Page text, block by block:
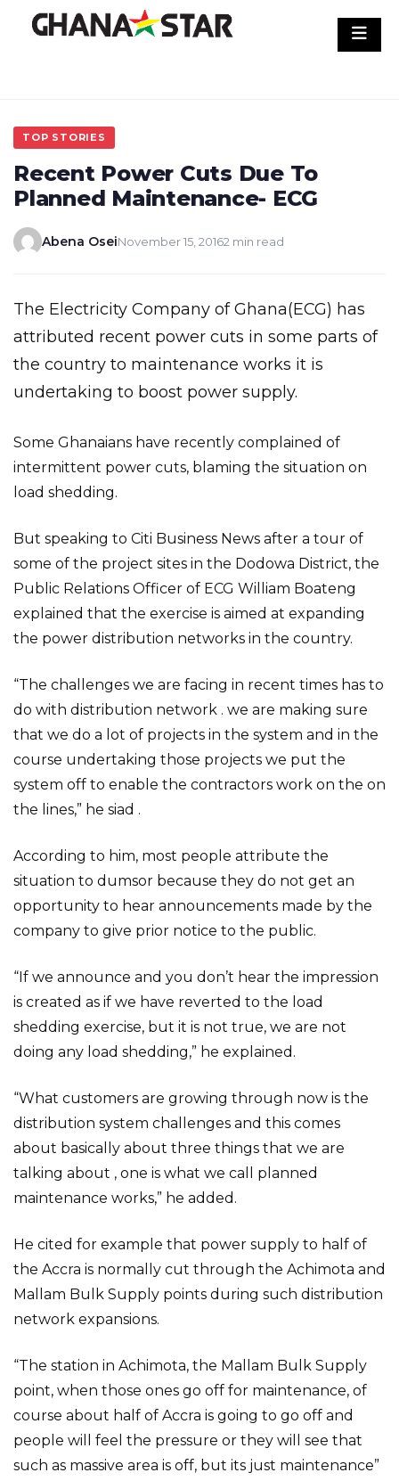
TOP STORIES
Recent Power Cuts Due To
Planned Maintenance- ECG
Abena OseiNovember 15, 20162 min read
The Electricity Company of Ghana(ECG) has
attributed recent power cuts in some parts of
the country to maintenance works it is
undertaking to boost power supply.
Some Ghanaians have recently complained of
intermittent power cuts, blaming the situation on
load shedding.
But speaking to Citi Business News after a tour of
some of the project sites in the Dodowa District, the
Public Relations Officer of ECG William Boateng
explained that the exercise is aimed at expanding
the power distribution networks in the country.
“The challenges we are facing in recent times has to
do with distribution network . we are making sure
that we do a lot of projects in the system and in the
course undertaking those projects we put the
system off to enable the contractors work on the on
the lines,” he siad .
According to him, most people attribute the
situation to dumsor because they do not get an
opportunity to hear announcements made by the
company to give prior notice to the public.
“If we announce and you don’t hear the impression
is created as if we have reverted to the load
shedding exercise, but it is not true, we are not
doing any load shedding,” he explained.
“What customers are growing through now is the
distribution system challenges and this comes
about basically about three things that we are
talking about , one is what we call planned
maintenance works,” he added.
He cited for example that power supply to half of
the Accra is normally cut through the Achimota and
Mallam Bulk Supply points during such distribution
network expansions.
“The station in Achimota, the Mallam Bulk Supply
point, when those ones go off for maintenance, of
course about half of Accra is going to go off and
people will feel the pressure or they will see that
such as massive area is off, but its just maintenance”